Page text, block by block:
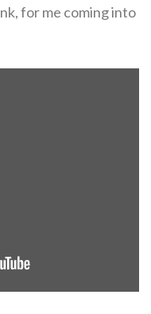
for me coming into